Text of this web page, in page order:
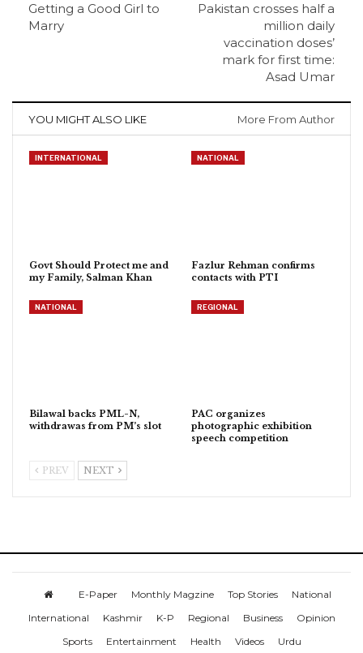
Getting a Good Girl to
Marry
Pakistan crosses half a
million daily
vaccination doses’
mark for first time:
Asad Umar
YOU MIGHT ALSO LIKE More From Author
INTERNATIONAL
Govt Should Protect me and
my Family, Salman Khan
NATIONAL
Fazlur Rehman confirms
contacts with PTI
NATIONAL
Bilawal backs PML-N,
withdrawas from PM’s slot
REGIONAL
PAC organizes
photographic exhibition
speech competition
PREV NEXT
E-Paper Monthly Magzine Top Stories
National
International
Kashmir K-P Regional Business
Opinion
Sports
Entertainment Health Videos Urdu